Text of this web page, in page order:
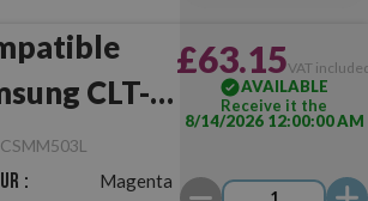
CLT-
: Magenta
£63.15VAT
AVAILABLE
Receive it the
8/14/2026 12:00:00 AM